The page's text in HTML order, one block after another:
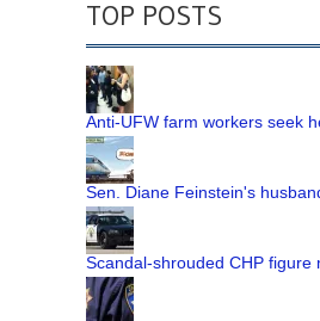
TOP POSTS
Anti-UFW farm workers seek
Sen. Diane Feinstein's
Scandal-shrouded CHP figure